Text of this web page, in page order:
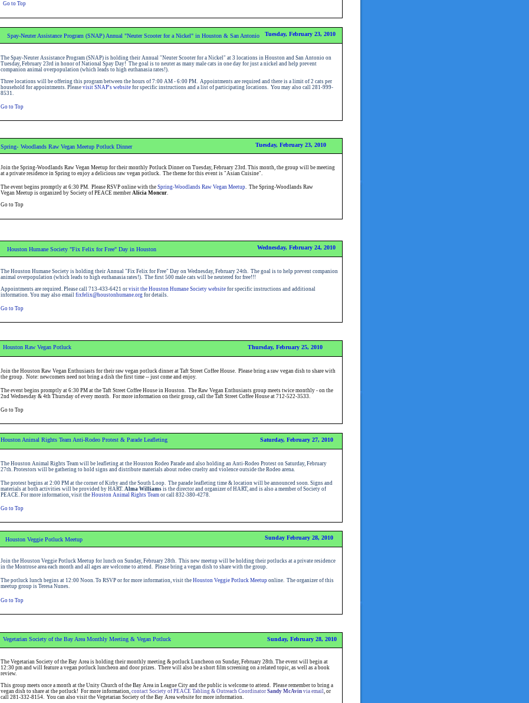
Go to Top
Tuesday, February 23, 2010
Spay-Neuter Assistance Program (SNAP) Annual "Neuter Scooter for a Nickel" in Houston & San Antonio
The Spay-Neuter Assistance Program (SNAP) is holding their Annual "Neuter Scooter for a Nickel" at 3 locations in Houston and San Antonio on
Tuesday, February 23rd in honor of National Spay Day! The goal is to neuter as many male cats in one day for just a nickel and help prevent
companion animal overpopulation (which leads to high euthanasia rates!).
Three locations will be offering this program between the hours of 7:00 AM - 6:00 PM. Appointments are required and there is a limit of 2 cats per
household for appointments. Please visit SNAP's websitefor specific instructions and a list of participating locations. You may also call 281-999-
8531
Go to Top
Spring- Woodlands Raw Vegan Meetup Potluck Dinner Tuesday, February 23, 2010
Join the Spring-Woodlands Raw Vegan Meetup for their monthly Potluck Dinner on Tuesday, February 23rd. This month, the group will be meeting
at a private residence in Spring to enjoy a delicious raw vegan potluck. The theme for this event is "Asian Cuisine".
The event begins promptly at 6:30 PM. Please RSVP online with the Spring-Woodlands Raw Vegan Meetup. The Spring-Woodlands Raw
Vegan Meetup is organized by Society of PEACE member Alicia Moncur.
Go to Top
Wednesday, February 24, 2010
Houston Humane Society "Fix Felix for Free" Day in Houston
The Houston Humane Society is holding their Annual "Fix Felix for Free" Day on Wednesday, February 24th. The goal is to help prevent companion
animal overpopulation (which leads to high euthanasia rates!). The first 500 male cats will be neutered for free!!!
Appointments are required. Please call 713-433-6421 or visit the Houston Humane Society websitefor specific instructions and additional
information . You may also email fixfelix@houstonhumane.org for details.
Go to Top
Thursday, February 25, 2010
Houston Raw Vegan Potluck
Join the Houston Raw Vegan Enthusiasts for their raw vegan potluck dinner at Taft Street Coffee House. Please bring a raw vegan dish to share with
the group. Note: newcomers need not bring a dish the first time -- just come and enjoy.
The event begins promptly at 6:30 PM at the Taft Street Coffee House in Houston. The Raw Vegan Enthusiasts group meets twice monthly - on the
2nd Wednesday & 4th Thursday of every month. For more information on their group, call the Taft Street Coffee House at 712-522-3533.
Go to Top
Saturday, February 27, 2010
Houston Animal Rights Team Anti-Rodeo Protest & Parade Leafleting
The Houston Animal Rights Team will be leafleting at the Houston Rodeo Parade and also holding an Anti-Rodeo Protest on Saturday, February
27th. Protestors will be gathering to hold signs and distribute materials about rodeo cruelty and violence outside the Rodeo arena.
The protest begins at 2:00 PM at the corner of Kirby and the South Loop. The parade leafleting time & location will be announced soon. Signs and
materials at both activities will be provided by HART. Alma Williams is the director and organizer of HART, and is also a member of Society of
PEACE. For more information, visit the Houston Animal Rights Teamor call 832-380-4278.
Go to Top
Sunday February 28, 2010
Houston Veggie Potluck Meetup
Join the Houston Veggie Potluck Meetup for lunch on Sunday, February 28th. This new meetup will be holding their potlucks at a private residence
in the Montrose area each month and all ages are welcome to attend. Please bring a vegan dish to share with the group.
The potluck lunch begins at 12:00 Noon. To RSVP or for more information, visit the Houston Veggie Potluck Meetuponline. The organizer of this
meetup group is Teresa Nunes.
Go to Top
Sunday, February 28, 2010
Vegetarian Society of the Bay Area Monthly Meeting & Vegan Potluck
The Vegetarian Society of the Bay Area is holding their monthly meeting & potluck Luncheon on Sunday, February 28th. The event will begin at
12:30 pm and will feature a vegan potluck luncheon and door prizes. There will also be a short film screening on a related topic, as well as a book
review.
This group meets once a month at the Unity Church of the Bay Area in League City and the public is welcome to attend. Please remember to bring a
vegan dish to share at the potluck! For more information, contact Society of PEACE Tabling & Outreach Coordinator Sandy McAvinvia email , or
call 281-332-8154. You can also visit the Vegetarian Society of the Bay Area websitefor more information.